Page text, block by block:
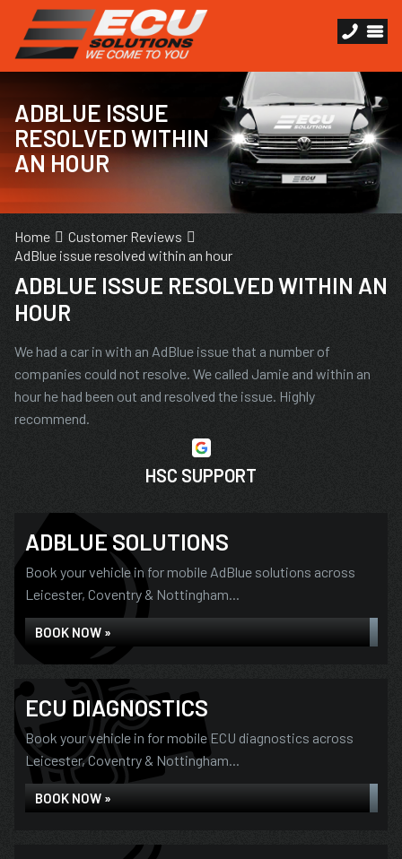
ADBLUE ISSUE
RESOLVED WITHIN
AN HOUR
Home
Customer Reviews
AdBlue issue resolved within an hour
ADBLUE ISSUE RESOLVED WITHIN AN
HOUR
We had a car in with an AdBlue issue that a number of
companies could not resolve. We called Jamie and within an
hour he had been out and resolved the issue. Highly
recommend.
HSC SUPPORT
ADBLUE SOLUTIONS
Book your vehicle in for mobile AdBlue solutions across
Leicester, Coventry & Nottingham...
BOOK NOW »
ECU DIAGNOSTICS
Book your vehicle in for mobile ECU diagnostics across
Leicester, Coventry & Nottingham...
BOOK NOW »